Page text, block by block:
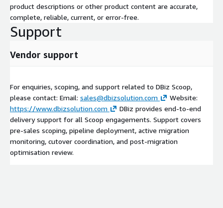
product descriptions or other product content are accurate,
complete, reliable, current, or error-free.
Support
Vendor support
For enquiries, scoping, and support related to DBiz Scoop,
please contact: Email: sales@dbizsolution.com
Website:
https://www.dbizsolution.com
DBiz provides end-to-end
delivery support for all Scoop engagements. Support covers
pre-sales scoping, pipeline deployment, active migration
monitoring, cutover coordination, and post-migration
optimisation review.